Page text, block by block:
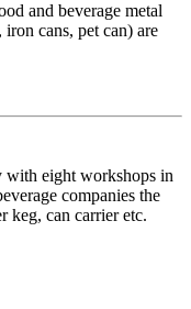
and beverage metal
cans, pet can) are
with eight workshops in
companies the
keg, can carrier etc.